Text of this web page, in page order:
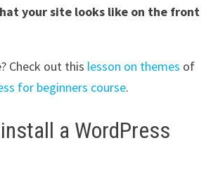
your site looks like on the front
Check out this lesson on themes of
for beginners course.
a WordPress